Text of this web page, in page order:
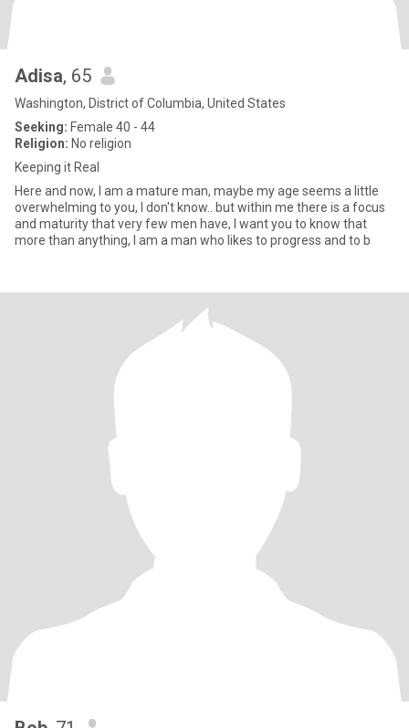
Adisa, 65
Washington, District of Columbia, United States
Seeking: Female 40 - 44
Religion: No religion
Keeping it Real
Here and now, I am a mature man, maybe my age seems a little
overwhelming to you, I don't know.. but within me there is a focus
and maturity that very few men have, I want you to know that
more than anything, I am a man who likes to progress and to b